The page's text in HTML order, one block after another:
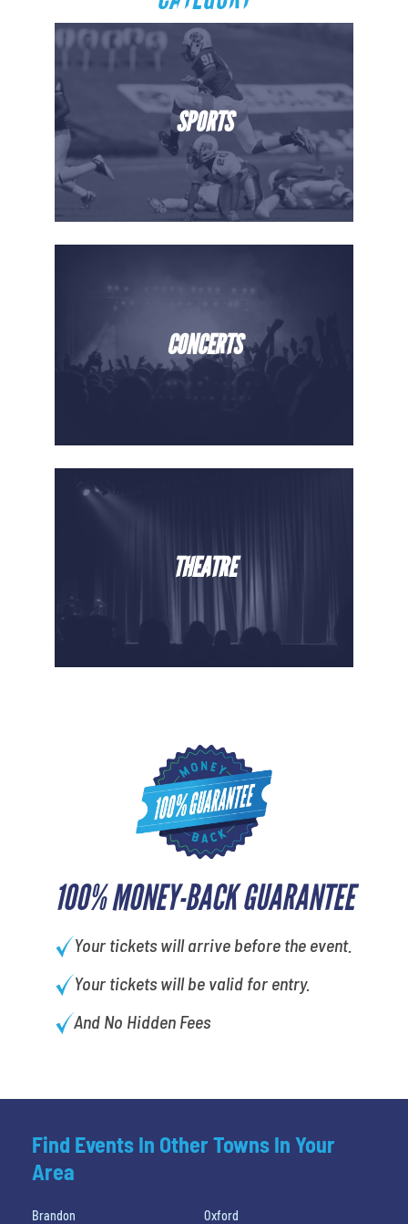
100% MONEY-BACK GUARANTEE
Your tickets will arrive before the event.
Your tickets will be valid for entry.
And No Hidden Fees
SPORTS
CONCERTS
THEATRE
Find Events In Other Towns In Your
Area
Brandon
Oxford